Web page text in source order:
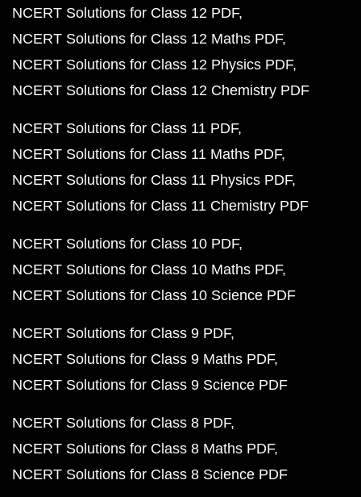
Class 9 Maths Chapter 12
Class 9 Maths Exercises
NCERT Solutions for Class 8 Maths
Class 8 Maths
Class 8 Maths Chapter 2 Class 8 Maths Chapter 3
Class 8 Maths Chapter 4 Class 8 Maths Chapter 5
Class 8 Maths Chapter 6 Class 8 Maths Chapter 7
Class 8 Maths Chapter 8 Class 8 Maths Chapter 9
Class 8 Maths Chapter 10
Class 8 Maths Chapter 11
Class 8 Maths Chapter 12
Class 8 Maths Chapter 12
NCERT Books PDF
NCERT Book Class 12 PDF
NCERT Book Class 11 PDF
NCERT Book Class 10 PDF
NCERT Class 10 Hindi Book PDF
NCERT Class 10 Science PDF
NCERT Class 10 Science in Hindi PDF